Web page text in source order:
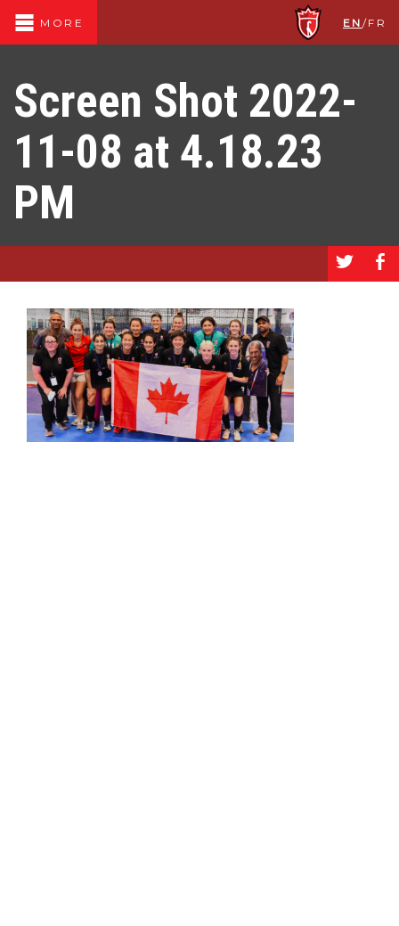
MORE EN /FR
Screen Shot 2022-
11-08 at 4.18.23
PM
a b